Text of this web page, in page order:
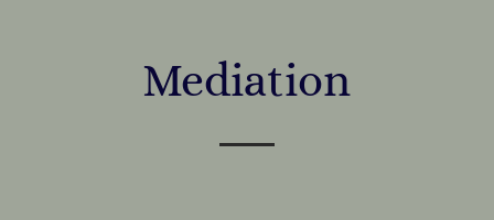
Mediation